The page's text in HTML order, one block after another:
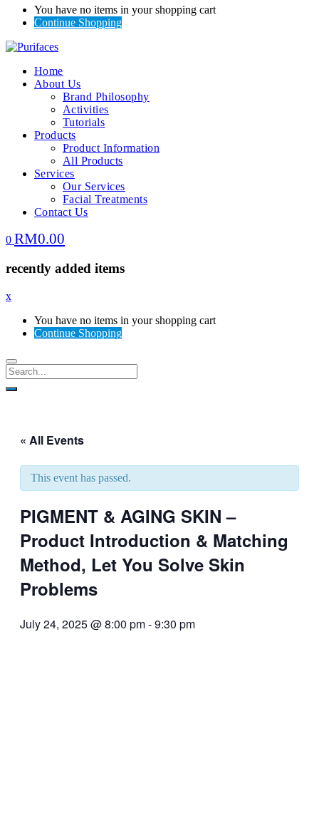
You have no items in your shopping cart
Continue Shopping
Home
About Us
Brand Philosophy
Activities
Tutorials
Products
Product Information
All Products
Services
Our Services
Facial Treatments
Contact Us
0 RM0.00
recently added items
x
You have no items in your shopping cart
Continue Shopping
« All Events
This event has passed.
PIGMENT & AGING SKIN –
Product Introduction & Matching
Method, Let You Solve Skin
Problems
July 24, 2025 @ 8:00 pm-9:30 pm